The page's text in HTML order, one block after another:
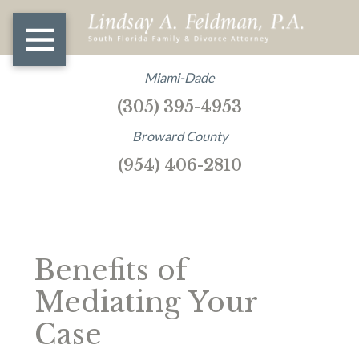
Miami-Dade
(305) 395-4953
Broward County
(954) 406-2810
Benefits of
Mediating Your
Case